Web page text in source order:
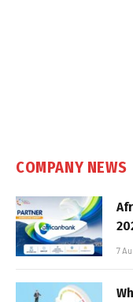
COMPANY NEWS
7